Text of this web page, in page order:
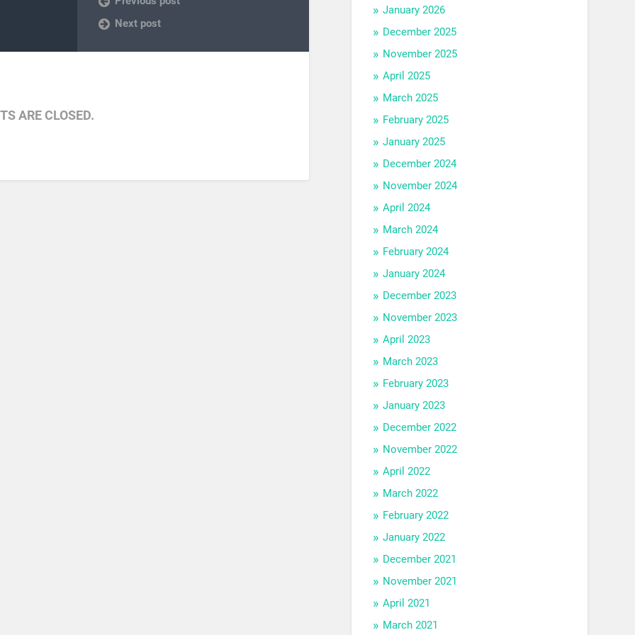
Next post
ARE CLOSED.
January 2026
December 2025
November 2025
April 2025
March 2025
February 2025
January 2025
December 2024
November 2024
April 2024
March 2024
February 2024
January 2024
December 2023
November 2023
April 2023
March 2023
February 2023
January 2023
December 2022
November 2022
April 2022
March 2022
February 2022
January 2022
December 2021
November 2021
April 2021
March 2021